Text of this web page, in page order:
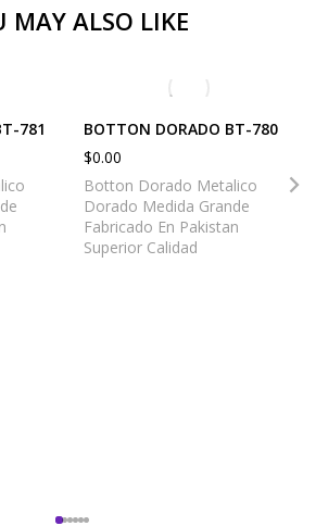
MAY ALSO LIKE
781
BOTTON DORADO BT-780
$0.00
Botton Dorado Metalico
Dorado Medida Grande
Fabricado En Pakistan
Superior Calidad